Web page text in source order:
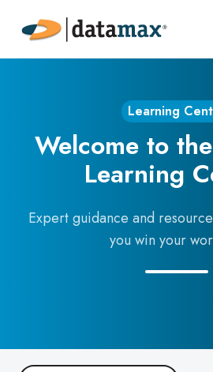
Learning
Welcome to
Learning
Expert guidance and
you win your